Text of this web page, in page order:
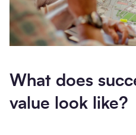
What does
value look like?